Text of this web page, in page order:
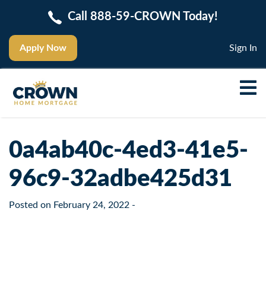
Apply Now
Call 888-59-CROWN Today!
Sign In
0a4ab40c-4ed3-41e5-
96c9-32adbe425d31
Posted on February 24, 2022 -